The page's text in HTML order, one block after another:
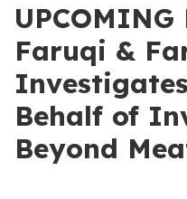
Faruqi &
Behalf of
Beyond